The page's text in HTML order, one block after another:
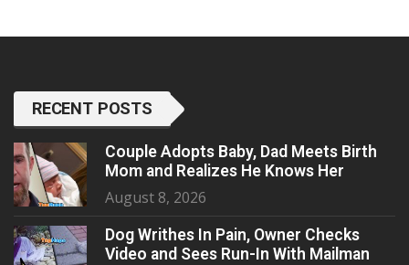
RECENT POSTS
Couple Adopts Baby, Dad Meets Birth
Mom and Realizes He Knows Her
August 8, 2026
Dog Writhes In Pain, Owner Checks
Video and Sees Run-In With Mailman